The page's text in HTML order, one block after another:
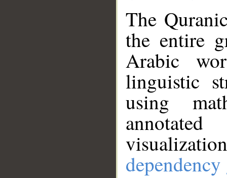
The
the entire
Arabic
linguistic
using